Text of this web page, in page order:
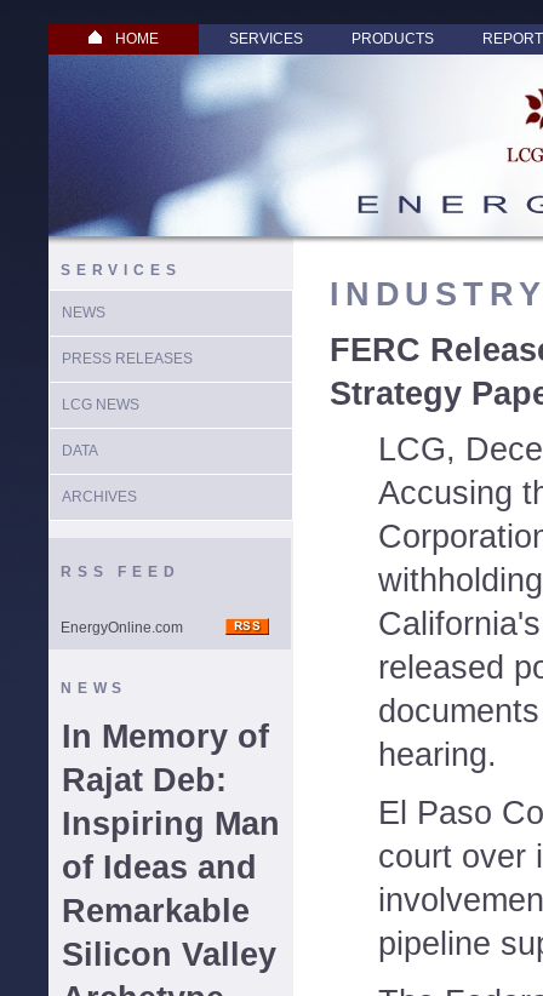
HOME SERVICES PRODUCTS
SERVICES
NEWS
PRESS RELEASES
LCG NEWS
DATA
ARCHIVES
RSS FEED
EnergyOnline.com
NEWS
In Memory of
Rajat Deb:
Inspiring Man
of Ideas and
Remarkable
Silicon Valley
FERC
Strategy
LCG,
Accusing
released
hearing.
El Paso
court over
pipeline